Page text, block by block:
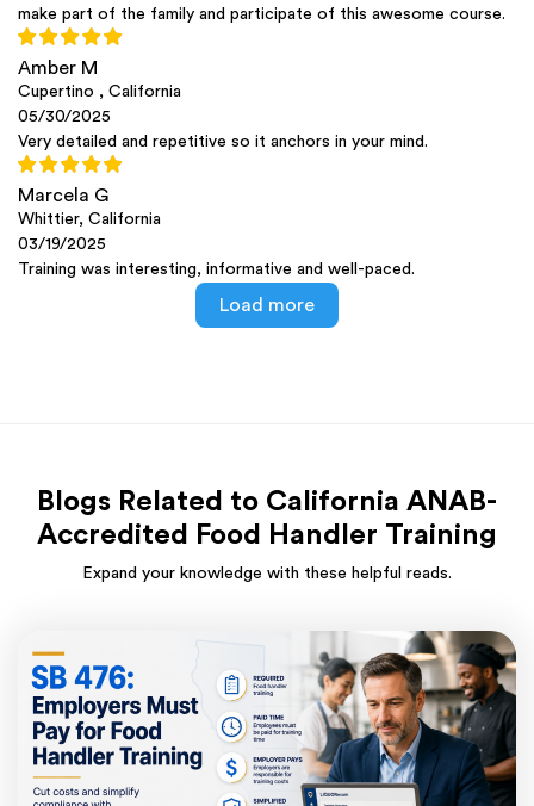
make part of the family and participate of this awesome course.
Amber M
Cupertino , California
05/30/2025
Very detailed and repetitive so it anchors in your mind.
Marcela G
Whittier, California
03/19/2025
Training was interesting, informative and well-paced.
Load more
Blogs Related to California ANAB-
Accredited Food Handler Training
Expand your knowledge with these helpful reads.